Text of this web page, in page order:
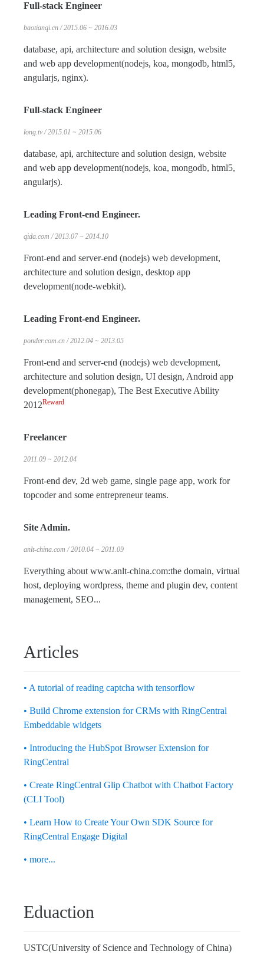
Full-stack Engineer
baotianqi.cn / 2015.06 ~ 2016.03
database, api, architecture and solution design, website
and web app development(nodejs, koa, mongodb, html5,
angularjs, nginx).
Full-stack Engineer
long.tv / 2015.01 ~ 2015.06
database, api, architecture and solution design, website
and web app development(nodejs, koa, mongodb, html5,
angularjs).
Leading Front-end Engineer.
qida.com / 2013.07 ~ 2014.10
Front-end and server-end (nodejs) web development,
architecture and solution design, desktop app
development(node-webkit).
Leading Front-end Engineer.
ponder.com.cn / 2012.04 ~ 2013.05
Front-end and server-end (nodejs) web development,
architecture and solution design, UI design, Android app
development(phonegap), The Best Executive Ability
2012Reward
Freelancer
2011.09 ~ 2012.04
Front-end dev, 2d web game, single page app, work for
topcoder and some entrepreneur teams.
Site Admin.
anlt-china.com / 2010.04 ~ 2011.09
Everything about www.anlt-china.com:the domain, virtual
host, deploying wordpress, theme and plugin dev, content
management, SEO...
Articles
• A tutorial of reading captcha with tensorflow
• Build Chrome extension for CRMs with RingCentral
Embeddable widgets
• Introducing the HubSpot Browser Extension for
RingCentral
• Create RingCentral Glip Chatbot with Chatbot Factory
(CLI Tool)
• Learn How to Create Your Own SDK Source for
RingCentral Engage Digital
• more...
Eduaction
USTC(University of Science and Technology of China)